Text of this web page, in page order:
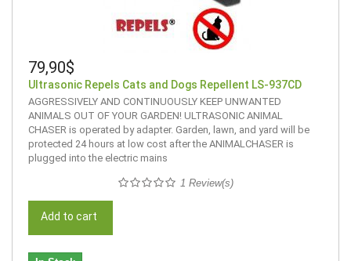
79,90$
Ultrasonic Repels Cats and Dogs Repellent LS-937CD
AGGRESSIVELY AND CONTINUOUSLY KEEP UNWANTED
ANIMALS OUT OF YOUR GARDEN! ULTRASONIC ANIMAL
CHASER is operated by adapter. Garden, lawn, and yard will be
protected 24 hours at low cost after the ANIMALCHASER is
plugged into the electric mains
1 Review(s)
Add to cart